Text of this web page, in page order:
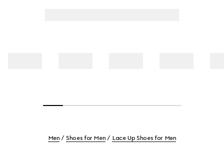
Men Shoes for Men Lace Up Shoes for Men